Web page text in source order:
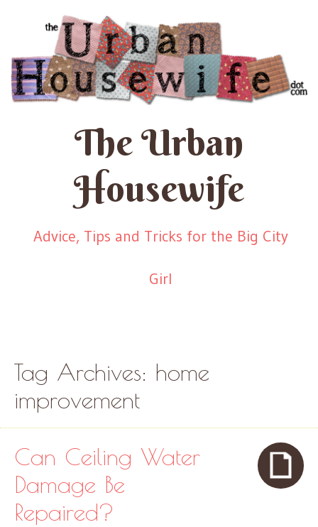
The Urban
Housewife
Advice, Tips and Tricks for the Big City
Girl
Tag Archives: home
improvement
Can Ceiling Water
Damage Be
Repaired?